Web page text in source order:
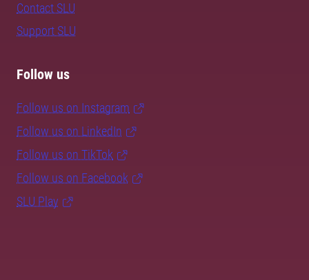
Contact SLU
Support SLU
Follow us
Follow us on Instagram
Follow us on LinkedIn
Follow us on TikTok
Follow us on Facebook
SLU Play